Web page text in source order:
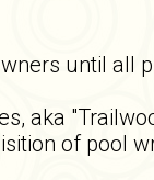
until
aka
of pool